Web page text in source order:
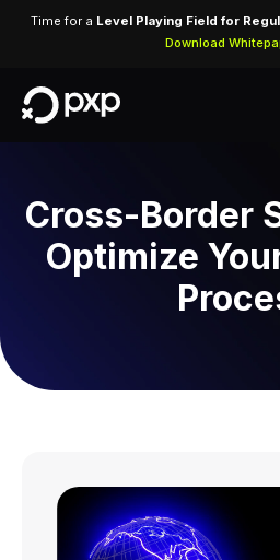
Time for a Level Playing Field for
Download
Cross-Border
Optimize